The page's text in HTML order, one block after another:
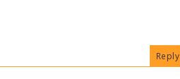
Reply